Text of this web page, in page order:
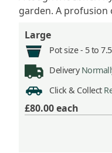
garden. A
Large
Pot size - 5 to
Delivery
Click & Collect
£80.00each